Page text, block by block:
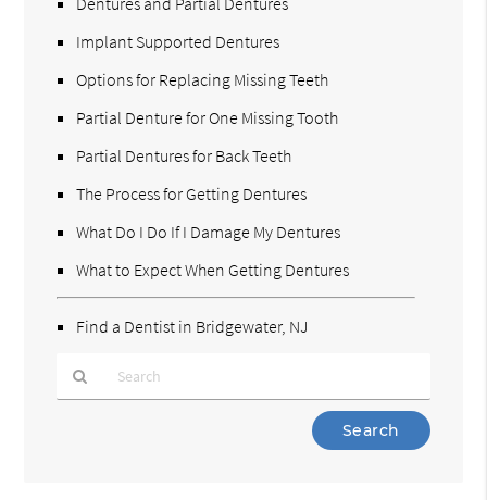
Implant Supported Dentures
Options for Replacing Missing Teeth
Partial Denture for One Missing Tooth
Partial Dentures for Back Teeth
The Process for Getting Dentures
What Do I Do If I Damage My Dentures
What to Expect When Getting Dentures
Find a Dentist in Bridgewater, NJ